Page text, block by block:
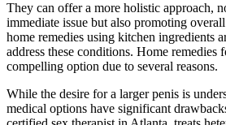
They can offer a more holistic approach,
immediate issue but also promoting
home remedies using kitchen ingredients
address these conditions. Home remedies
compelling option due to several reasons.
While the desire for a larger penis is
medical options have significant